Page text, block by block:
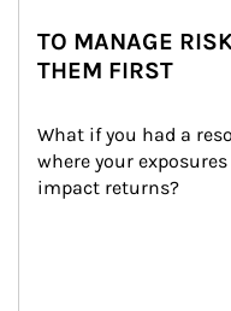
TO MANAGE
THEM FIRST
What if you had a
where your
impact returns?